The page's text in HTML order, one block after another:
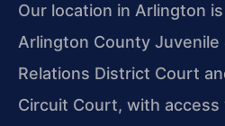
Our location in Arlington
Arlington County Juvenile
Relations District Court
Circuit Court, with access